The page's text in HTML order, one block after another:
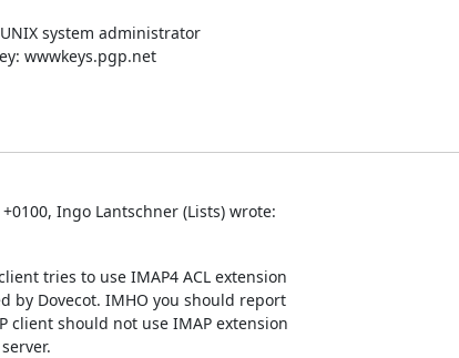
| PGP key: wwwkeys.pgp.net
Ingo Lantschner (Lists) wrote:
tries to use IMAP4 ACL extension
by Dovecot. IMHO you should report
client should not use IMAP extension